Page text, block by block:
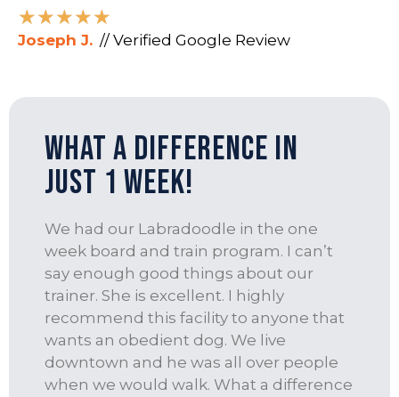
★★★★★
Joseph J. // Verified Google Review
What a Difference in
just 1 week!
We had our Labradoodle in the one
week board and train program. I can’t
say enough good things about our
trainer. She is excellent. I highly
recommend this facility to anyone that
wants an obedient dog. We live
downtown and he was all over people
when we would walk. What a difference